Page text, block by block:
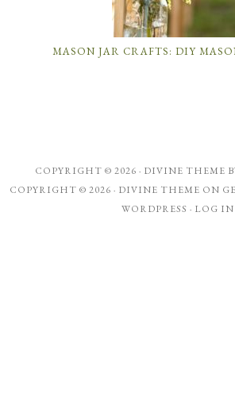
MASON JAR CRAFTS: DIY
COPYRIGHT © 2026 · DIVINE THEME
COPYRIGHT © 2026 · DIVINE THEME ON
WORDPRESS · LOG IN